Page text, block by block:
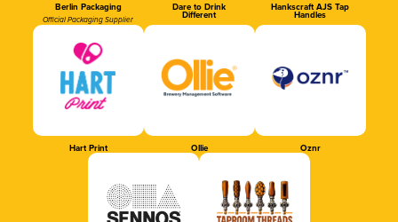
Berlin Packaging
Official Packaging Supplier
Dare to Drink
Different
Hankscraft AJS Tap
Handles
Hart Print Ollie Oznr